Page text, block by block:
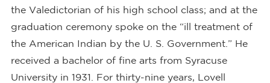
the Valedictorian of his high school class; and at the
graduation ceremony spoke on the “ill treatment of
the American Indian by the U. S. Government.” He
received a bachelor of fine arts from Syracuse
University in 1931. For thirty-nine years, Lovell